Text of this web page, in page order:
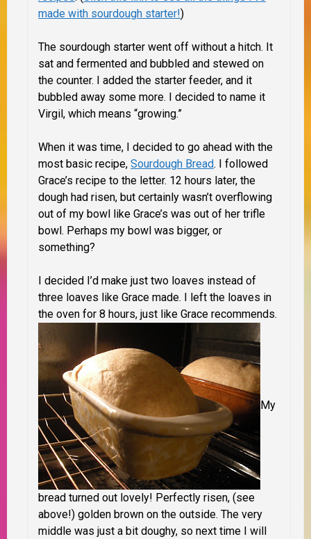
made with sourdough starter!)
The sourdough starter went off without a hitch. It
sat and fermented and bubbled and stewed on
the counter. I added the starter feeder, and it
bubbled away some more. I decided to name it
Virgil, which means “growing.”
When it was time, I decided to go ahead with the
most basic recipe, Sourdough Bread. I followed
Grace’s recipe to the letter. 12 hours later, the
dough had risen, but certainly wasn’t overflowing
out of my bowl like Grace’s was out of her trifle
bowl. Perhaps my bowl was bigger, or
something?
I decided I’d make just two loaves instead of
three loaves like Grace made. I left the loaves in
the oven for 8 hours, just like Grace recommends.
My
bread turned out lovely! Perfectly risen, (see
above!) golden brown on the outside. The very
middle was just a bit doughy, so next time I will